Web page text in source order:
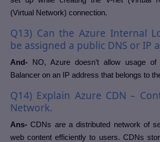
(Virtual Network) connection.
Q13) Can the Azure Internal
be assigned a public DNS or IP
And- NO, Azure doesn’t allow usage
Balancer on an IP address that belongs to
Q14) Explain Azure CDN –
Network.
Ans- CDNs are a distributed network of
web content efficiently to users. CDNs